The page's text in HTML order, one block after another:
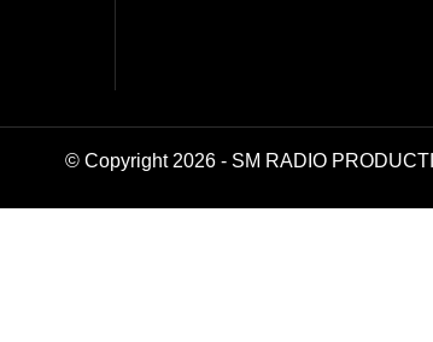
© Copyright 2026 - SM RADIO